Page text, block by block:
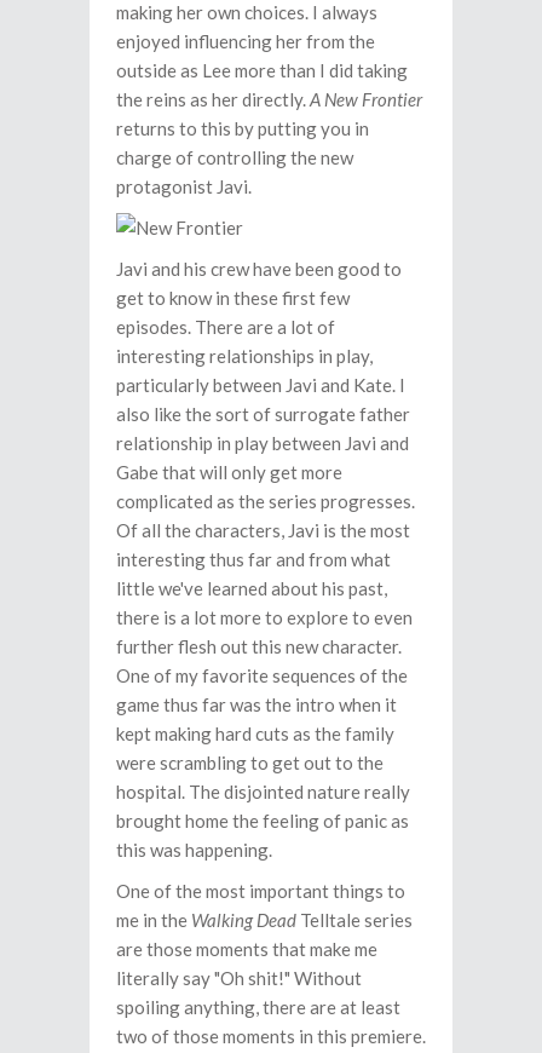
making her own choices. I always
enjoyed influencing her from the
outside as Lee more than I did taking
the reins as her directly.A New Frontier
returns to this by putting you in
charge of controlling the new
protagonist Javi.
Javi and his crew have been good to
get to know in these first few
episodes. There are a lot of
interesting relationships in play,
particularly between Javi and Kate. I
also like the sort of surrogate father
relationship in play between Javi and
Gabe that will only get more
complicated as the series progresses.
Of all the characters, Javi is the most
interesting thus far and from what
little we've learned about his past,
there is a lot more to explore to even
further flesh out this new character.
One of my favorite sequences of the
game thus far was the intro when it
kept making hard cuts as the family
were scrambling to get out to the
hospital. The disjointed nature really
brought home the feeling of panic as
this was happening.
One of the most important things to
me in the Walking Dead Telltale series
are those moments that make me
literally say "Oh shit!" Without
spoiling anything, there are at least
two of those moments in this premiere.